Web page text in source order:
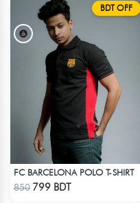
BDT OFF
FC BARCELONA POLO T-SHIRT
850 799 BDT